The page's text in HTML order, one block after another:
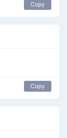
Copy
Copy